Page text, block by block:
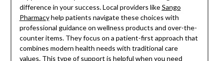
difference in your success. Local providers likeSango
Pharmacyhelp patients navigate these choices with
professional guidance on wellness products and over-the-
counter items. They focus on a patient-first approach that
combines modern health needs with traditional care
values. This type of support is helpful when you need